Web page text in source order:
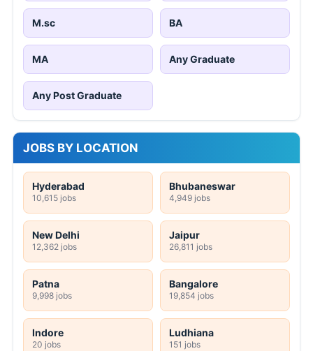
M.sc BA
MA Any Graduate
Any Post Graduate
JOBS BY LOCATION
Hyderabad
10,615 jobs
Bhubaneswar
4,949 jobs
New Delhi
12,362 jobs
Jaipur
26,811 jobs
Patna
9,998 jobs
Bangalore
19,854 jobs
Indore
20 jobs
Ludhiana
151 jobs